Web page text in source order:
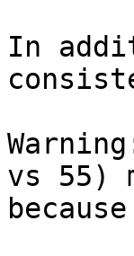
In
vs 55)